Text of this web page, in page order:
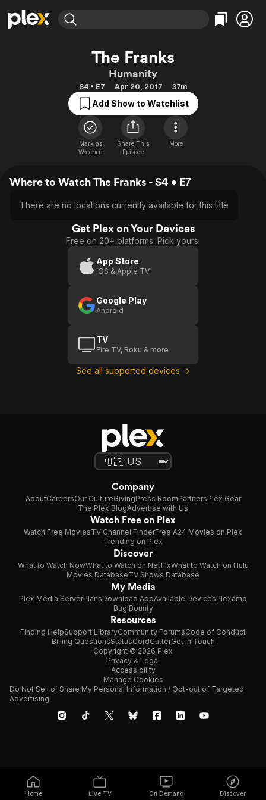
Most Popular
Leaving Soon
Free Movies & TV Shows
Categories
Comedy
Documentary
En Español
Music
Western
Featured Channels
Property Brothers
Categories
True Crime
Classics
Comedy
Kids & Family
Global
The Franks
Humanity
S4 • E7 Apr 20, 2017 37m
Add Show to Watchlist
Mark as
Watched
Share This
Episode
More
Where to Watch The Franks - S4 • E7
There are no locations currently available for this title
Get Plex on Your Devices
Free on 20+ platforms. Pick yours.
App Store
iOS & Apple TV
Google Play
Android
TV
Fire TV, Roku & more
See all supported devices →
Home Live TV On Demand Discover
Company
AboutCareersOur CultureGivingPress RoomPartnersPlex Gear
The Plex BlogAdvertise with Us
Watch Free on Plex
Watch Free MoviesTV Channel FinderFree A24 Movies on Plex
Trending on Plex
Discover
What to Watch NowWhat to Watch on NetflixWhat to Watch on Hulu
Movies DatabaseTV Shows Database
My Media
Plex Media ServerPlansDownload AppAvailable DevicesPlexamp
Bug Bounty
Resources
Finding HelpSupport LibraryCommunity ForumsCode of Conduct
Billing QuestionsStatusCordCutterGet in Touch
Copyright © 2026 Plex
Privacy & Legal
Accessibility
Manage Cookies
Do Not Sell or Share My Personal Information / Opt-out of Targeted
Advertising